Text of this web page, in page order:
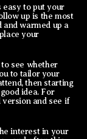
easy to put your
up is the most
warmed up a
your
see whether
to tailor your
then starting
idea. For
version and see if
interest in your